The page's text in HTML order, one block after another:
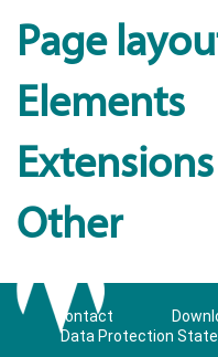
Page
Elements
Extensions
Other
Contact
Data Protection